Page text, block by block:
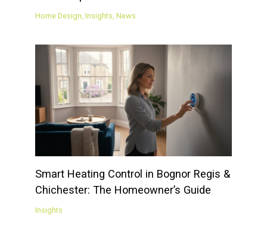
Home Design Insights News
Smart Heating Control in Bognor Regis &
Chichester: The Homeowner’s Guide
Insights